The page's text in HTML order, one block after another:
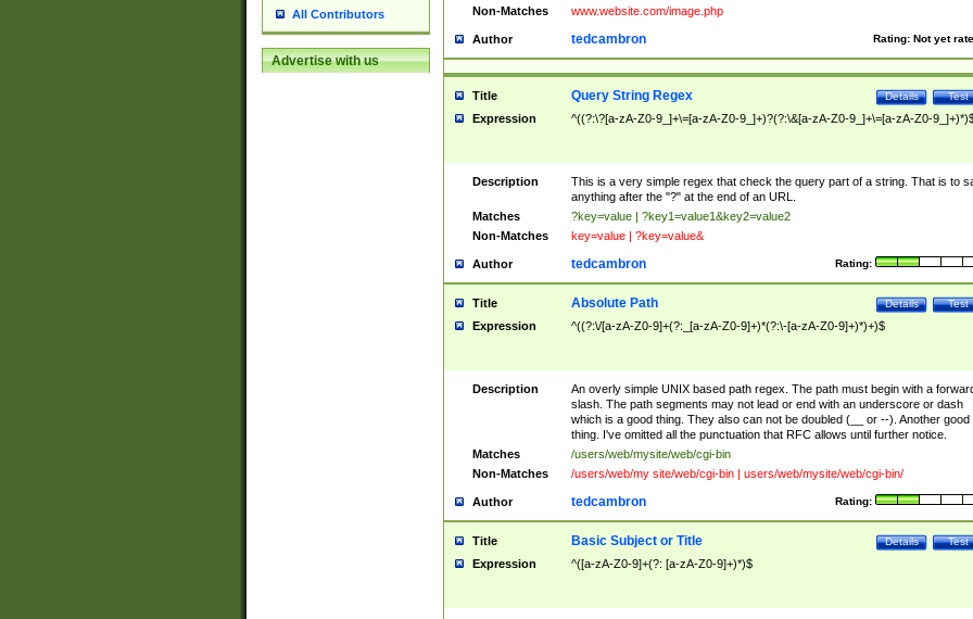
All Contributors
Advertise with us
Non-Matches www.website.com/image.php
Author Rating: Not yet
tedcambron
Title Test
Details
Query String Regex
Expression ^((?:\?[a-zA-Z0-9_]+\=[a-zA-Z0-9_]+)?(?:\&[a-zA-Z0-9_]+\=[a-zA-Z0-
Description
This is a very simple regex that check the query part of a string. That is to
anything after the "?" at the end of an URL.
Matches
?key=value | ?key1=value1&key2=value2
Non-Matches
key=value | ?key=value&
Author Rating:
tedcambron
Title Test
Details
Absolute Path
Expression ^((?:\/[a-zA-Z0-9]+(?:_[a-zA-Z0-9]+)*(?:\-[a-zA-Z0-9]+)*)+)$
Description
An overly simple UNIX based path regex. The path must begin with a
slash. The path segments may not lead or end with an underscore or dash
which is a good thing. They also can not be doubled (__ or --). Another good
thing. I've omitted all the punctuation that RFC allows until further notice.
Matches
/users/web/mysite/web/cgi-bin
Non-Matches
/users/web/my site/web/cgi-bin | users/web/mysite/web/cgi-bin/
Author Rating:
tedcambron
Title Test
Details
Basic Subject or Title
Expression ^([a-zA-Z0-9]+(?: [a-zA-Z0-9]+)*)$